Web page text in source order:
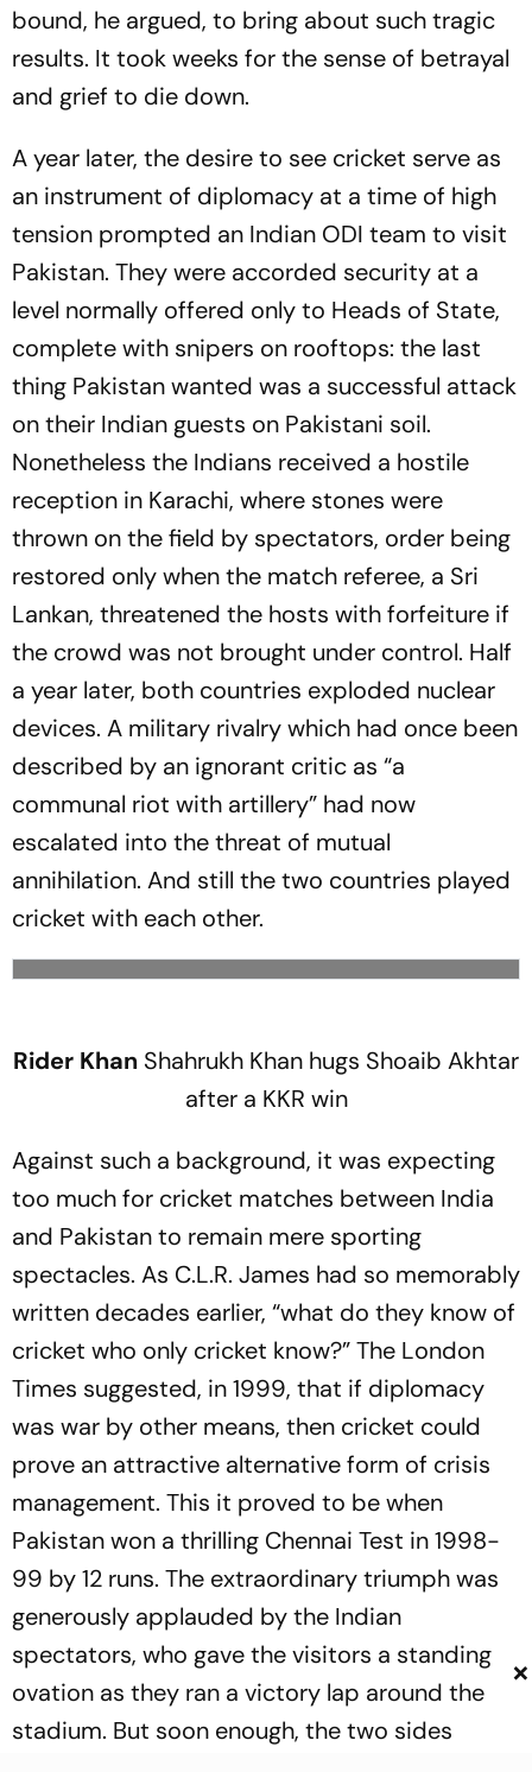
bound, he argued, to bring about such tragic
results. It took weeks for the sense of betrayal
and grief to die down.
A year later, the desire to see cricket serve as
an instrument of diplomacy at a time of high
tension prompted an Indian ODI team to visit
Pakistan. They were accorded security at a
level normally offered only to Heads of State,
complete with snipers on rooftops: the last
thing Pakistan wanted was a successful attack
on their Indian guests on Pakistani soil.
Nonetheless the Indians received a hostile
reception in Karachi, where stones were
thrown on the field by spectators, order being
restored only when the match referee, a Sri
Lankan, threatened the hosts with forfeiture if
the crowd was not brought under control. Half
a year later, both countries exploded nuclear
devices. A military rivalry which had once been
described by an ignorant critic as “a
communal riot with artillery” had now
escalated into the threat of mutual
annihilation. And still the two countries played
cricket with each other.
Rider Khan Shahrukh Khan hugs Shoaib Akhtar
after a KKR win
Against such a background, it was expecting
too much for cricket matches between India
and Pakistan to remain mere sporting
spectacles. As C.L.R. James had so memorably
written decades earlier, “what do they know of
cricket who only cricket know?” The London
Times suggested, in 1999, that if diplomacy
was war by other means, then cricket could
prove an attractive alternative form of crisis
management. This it proved to be when
Pakistan won a thrilling Chennai Test in 1998-
99 by 12 runs. The extraordinary triumph was
generously applauded by the Indian
spectators, who gave the visitors a standing
ovation as they ran a victory lap around the
stadium. But soon enough, the two sides
×